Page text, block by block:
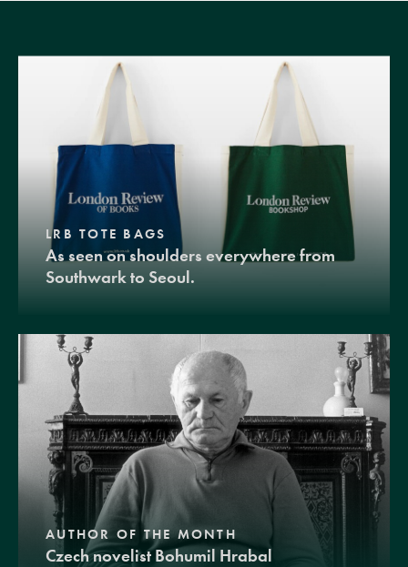
LRB TOTE BAGS
As seen on shoulders everywhere from
Southwark to Seoul.
AUTHOR OF THE MONTH
Czech novelist Bohumil Hrabal